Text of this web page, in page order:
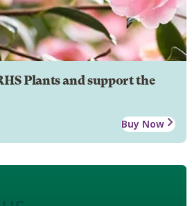
Plants and support the
Buy Now